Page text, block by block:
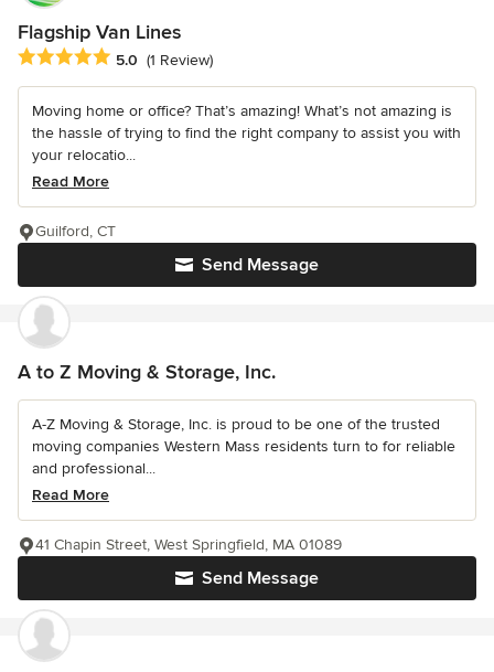
Flagship Van Lines
Average rating: 5 out of 5 stars
5.0 (1 Review)
Moving home or office? That’s amazing! What’s not amazing is
the hassle of trying to find the right company to assist you with
your relocatio...
Read More
Send Message
Guilford, CT
A to Z Moving & Storage, Inc.
A-Z Moving & Storage, Inc. is proud to be one of the trusted
moving companies Western Mass residents turn to for reliable
and professional...
Read More
Send Message
41 Chapin Street, West Springfield, MA 01089